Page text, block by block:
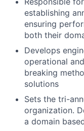
establishing
ensuring
both their
Develops
operational
breaking
solutions
Sets the tri-
organization.
a domain